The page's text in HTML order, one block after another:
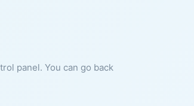
panel. You can go back